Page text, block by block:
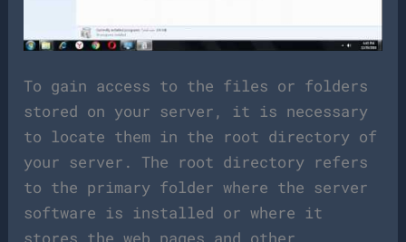
To gain access to the files or folders
stored on your server, it is necessary
to locate them in the root directory of
your server. The root directory refers
to the primary folder where the server
software is installed or where it